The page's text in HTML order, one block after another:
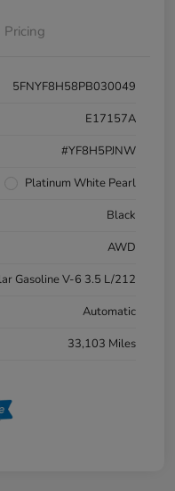
Pricing
5FNYF8H58PB030049
E17157A
#YF8H5PJNW
Platinum White Pearl
Black
AWD
Gasoline V-6 3.5 L/212
Automatic
33,103 Miles